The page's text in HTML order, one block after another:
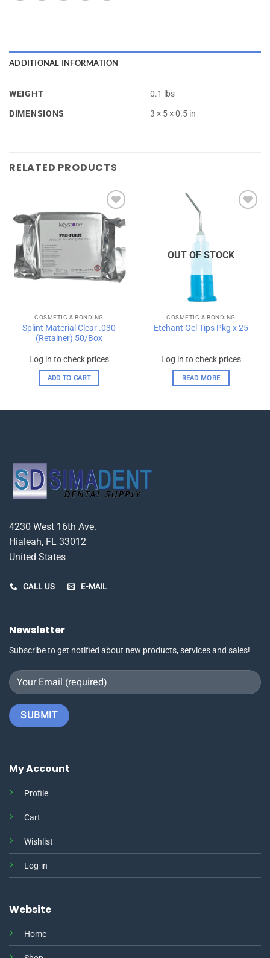
ADDITIONAL INFORMATION
WEIGHT
0.1 lbs
DIMENSIONS
3 × 5 × 0.5 in
RELATED PRODUCTS
Add to
wishlist
COSMETIC & BONDING
Splint Material Clear .030
(Retainer) 50/Box
Log in to check prices
ADD TO CART
OUT OF STOCK
COSMETIC & BONDING
Etchant Gel Tips Pkg x 25
Log in to check prices
READ MORE
4230 West 16th Ave.
Hialeah, FL 33012
United States
CALL US E-MAIL
My Account
Profile
Cart
Wishlist
Log-in
Website
Home
Newsletter
Subscribe to get notified about new products, services and sales!